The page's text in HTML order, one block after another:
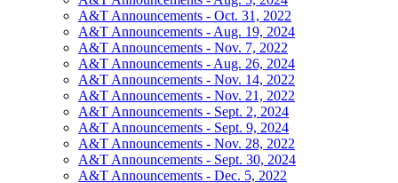
A&T Announcements - Oct. 31, 2022
A&T Announcements - Aug. 19, 2024
A&T Announcements - Nov. 7, 2022
A&T Announcements - Aug. 26, 2024
A&T Announcements - Nov. 14, 2022
A&T Announcements - Nov. 21, 2022
A&T Announcements - Sept. 2, 2024
A&T Announcements - Sept. 9, 2024
A&T Announcements - Nov. 28, 2022
A&T Announcements - Sept. 30, 2024
A&T Announcements - Dec. 5, 2022